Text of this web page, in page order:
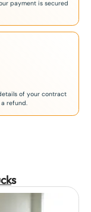
payment is secured
of your contract
refund.
s